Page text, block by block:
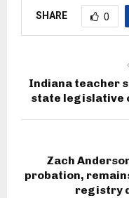
SHARE 0
Indiana teacher
state legislative
Zach
probation,
registry